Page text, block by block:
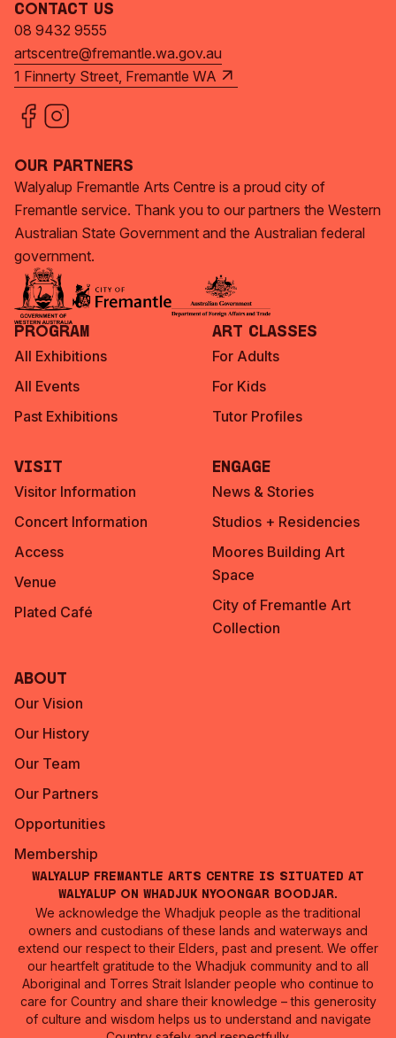
Contact Us
08 9432 9555
artscentre@fremantle.wa.gov.au
1 Finnerty Street, Fremantle WA
Our Partners
Walyalup Fremantle Arts Centre is a proud city of
Fremantle service. Thank you to our partners the Western
Australian State Government and the Australian federal
government.
Program
All Exhibitions
All Events
Past Exhibitions
Art Classes
For Adults
For Kids
Tutor Profiles
Visit
Visitor Information
Concert Information
Access
Venue
Plated Café
Engage
News & Stories
Studios + Residencies
Moores Building Art
Space
City of Fremantle Art
Collection
About
Our Vision
Our History
Our Team
Our Partners
Opportunities
Membership
Walyalup Fremantle Arts Centre is situated at
Walyalup on Whadjuk Nyoongar Boodjar.
We acknowledge the Whadjuk people as the traditional
owners and custodians of these lands and waterways and
extend our respect to their Elders, past and present. We offer
our heartfelt gratitude to the Whadjuk community and to all
Aboriginal and Torres Strait Islander people who continue to
care for Country and share their knowledge – this generosity
of culture and wisdom helps us to understand and navigate